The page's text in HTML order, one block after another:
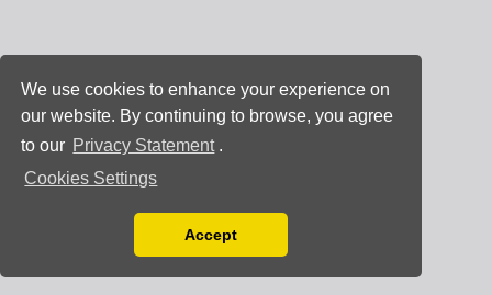
We use cookies to enhance your experience on
our website. By continuing to browse, you agree
to our Privacy Statement .
Cookies Settings
You can disable them by changing your browser
Accept